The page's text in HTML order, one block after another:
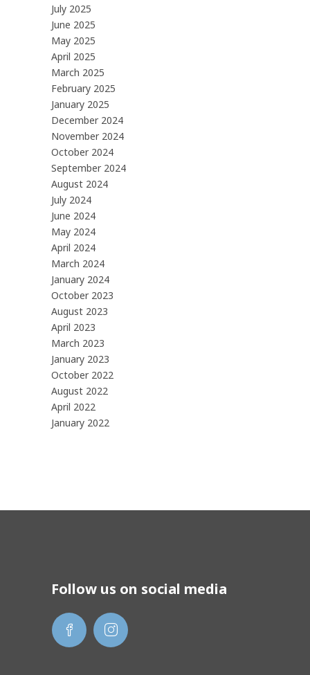
July 2025
June 2025
May 2025
April 2025
March 2025
February 2025
January 2025
December 2024
November 2024
October 2024
September 2024
August 2024
July 2024
June 2024
May 2024
April 2024
March 2024
January 2024
October 2023
August 2023
April 2023
March 2023
January 2023
October 2022
August 2022
April 2022
January 2022
Follow us on social media